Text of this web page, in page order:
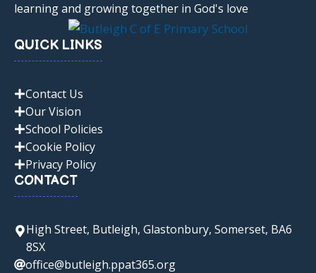
learning and growing together in God's love
QUICK LINKS
Contact Us
Our Vision
School Policies
Cookie Policy
Privacy Policy
CONTACT
High Street, Butleigh, Glastonbury, Somerset, BA6
8SX
office@butleigh.ppat365.org